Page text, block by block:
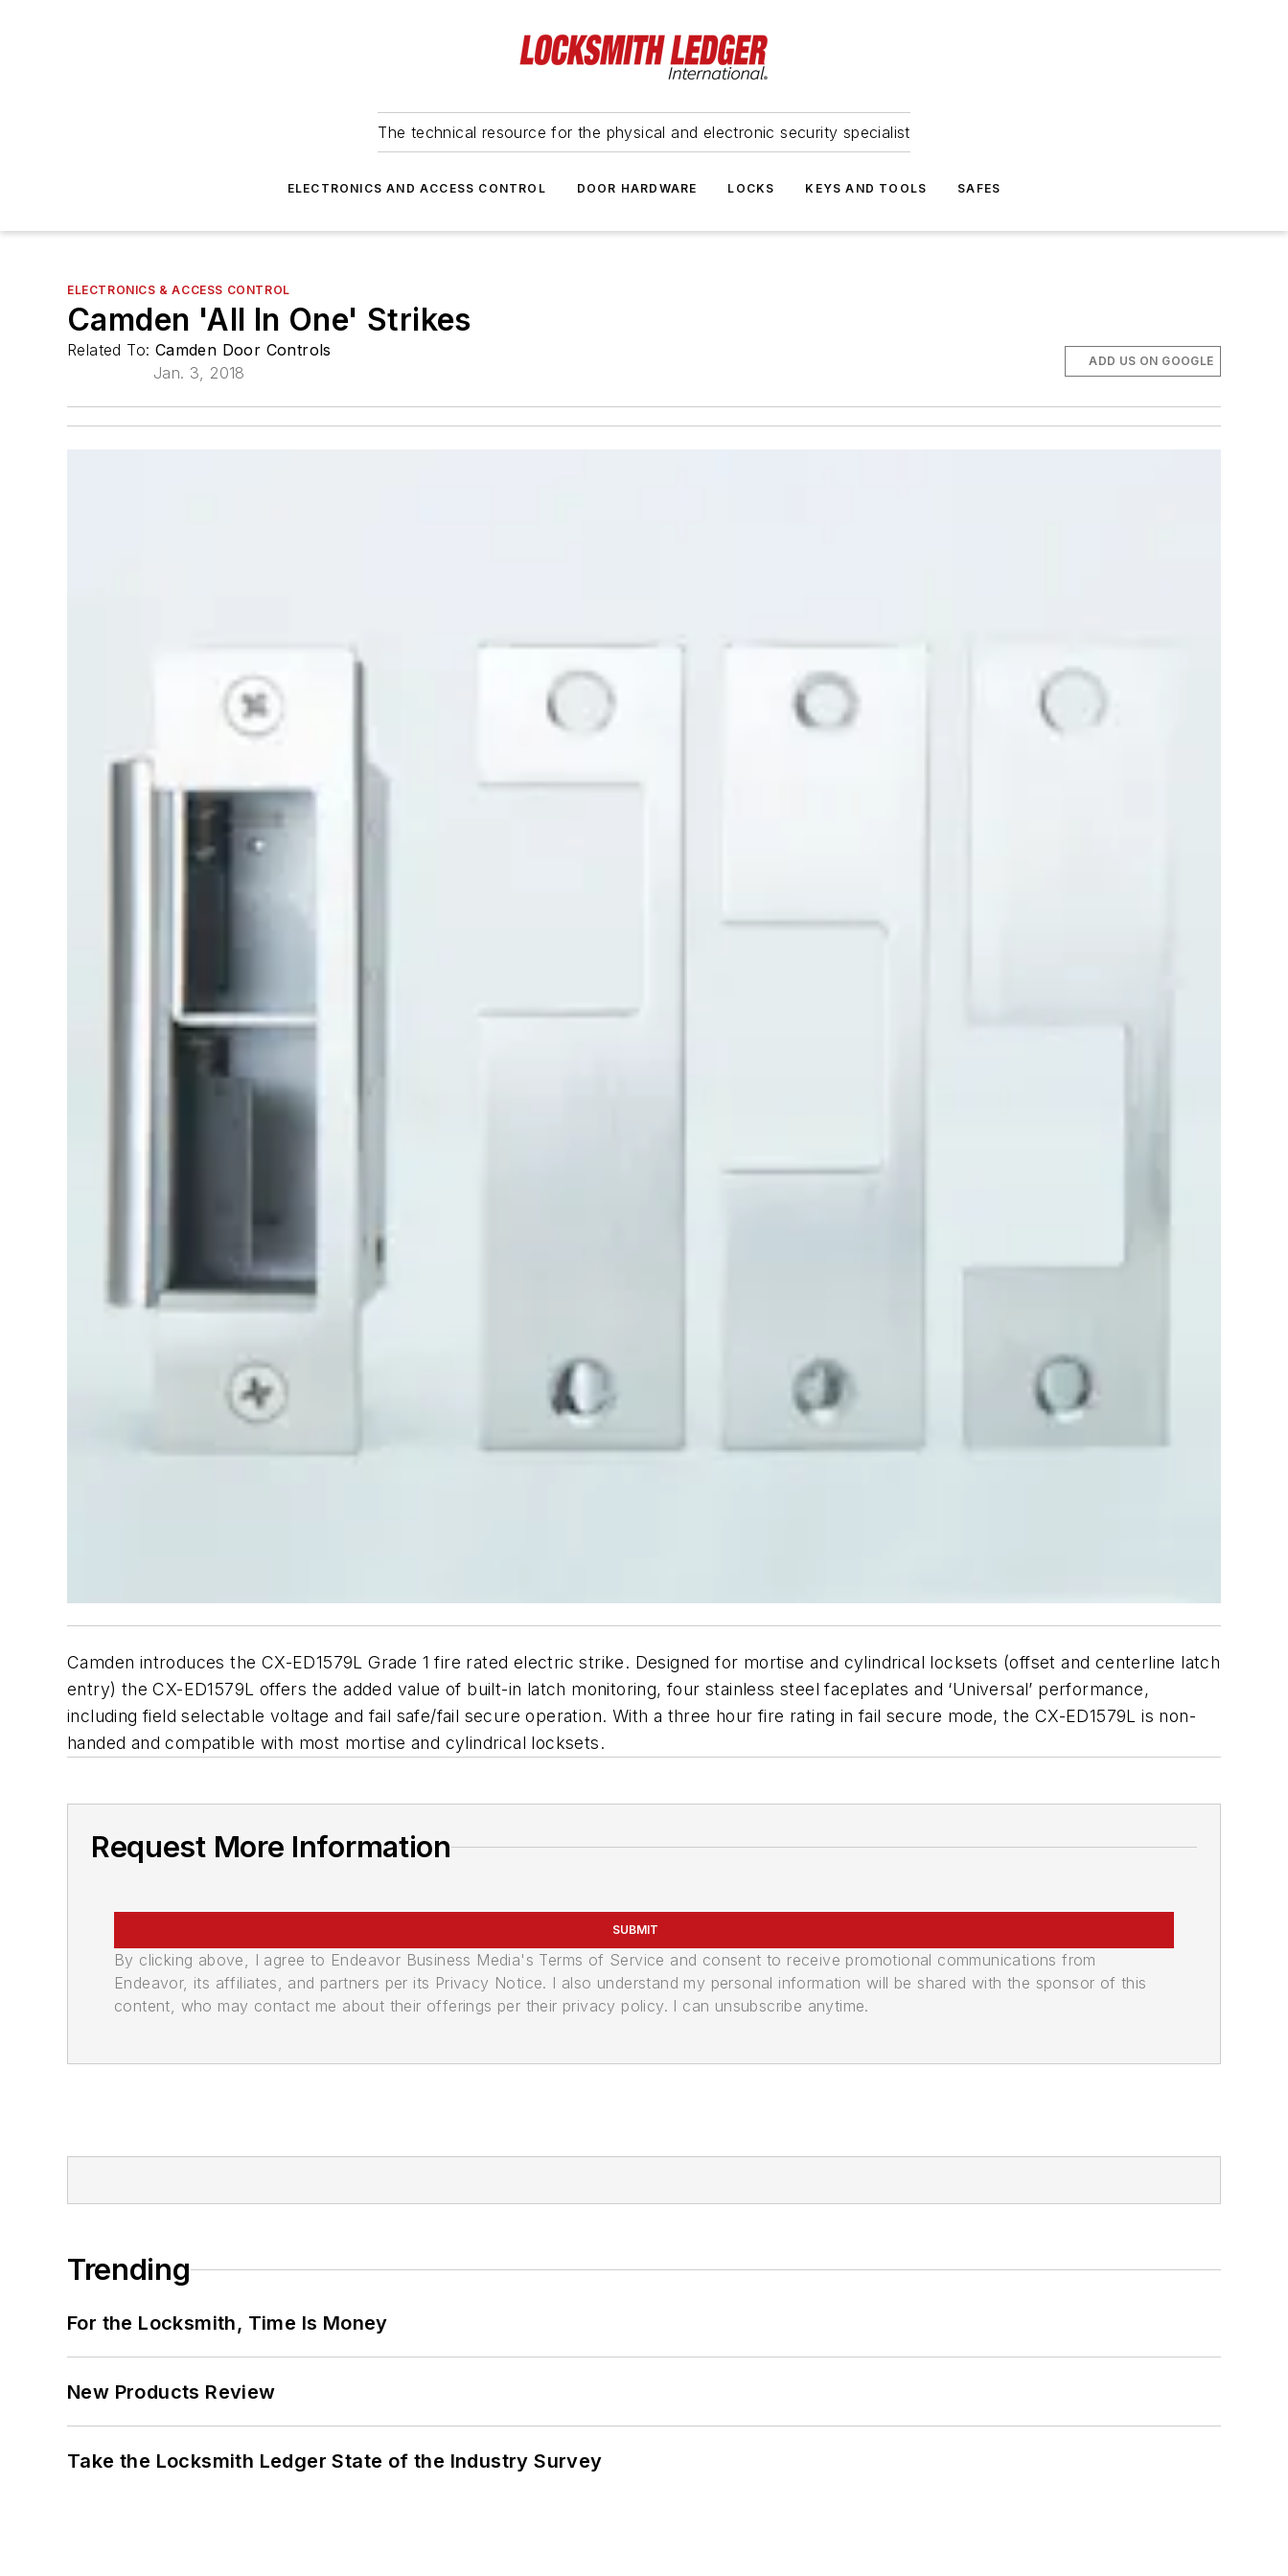
The technical resource for the physical and electronic security specialist
ELECTRONICS AND ACCESS CONTROL DOOR HARDWARE LOCKS KEYS AND TOOLS SAFES
ELECTRONICS & ACCESS CONTROL
Camden 'All In One' Strikes
Related To: Camden Door Controls
Jan. 3, 2018
ADD US ON GOOGLE
Camden introduces the CX-ED1579L Grade 1 fire rated electric strike. Designed for mortise and cylindrical locksets (offset and centerline latch
entry) the CX-ED1579L offers the added value of built-in latch monitoring, four stainless steel faceplates and ‘Universal’ performance,
including field selectable voltage and fail safe/fail secure operation. With a three hour fire rating in fail secure mode, the CX-ED1579L is non-
handed and compatible with most mortise and cylindrical locksets.
Request More Information
SUBMIT
By clicking above, I agree to Endeavor Business Media's Terms of Service and consent to receive promotional communications from
Endeavor, its affiliates, and partners per its Privacy Notice. I also understand my personal information will be shared with the sponsor of this
content, who may contact me about their offerings per their privacy policy. I can unsubscribe anytime.
Trending
For the Locksmith, Time Is Money
New Products Review
Take the Locksmith Ledger State of the Industry Survey